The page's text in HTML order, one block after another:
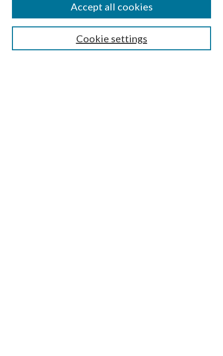
Research Projects and Centers
Discipline
Cookie settings
Accept all cookies